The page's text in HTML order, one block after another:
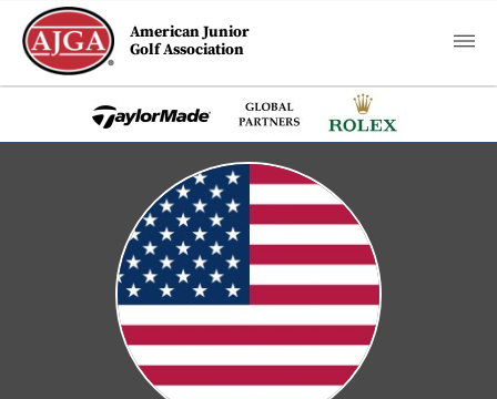
American Junior
Golf Association